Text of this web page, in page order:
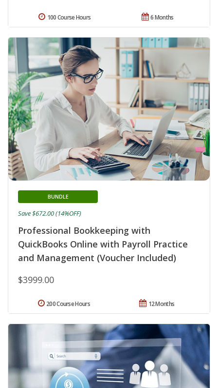
6 Months
100 Course Hours
Professional Bookkeeping with
QuickBooks Online with Payroll Practice
and Management (Voucher Included)
BUNDLE
$3999.00
Save $672.00 (14%OFF)
12 Months
200 Course Hours